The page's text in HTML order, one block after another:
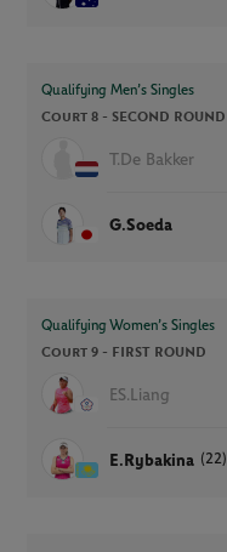
Qualifying Men’s Singles
Court 8 - SECOND ROUND
T.De Bakker
G.Soeda
Qualifying Women’s Singles
Court 9 - FIRST ROUND
ES.Liang
E.Rybakina (22)